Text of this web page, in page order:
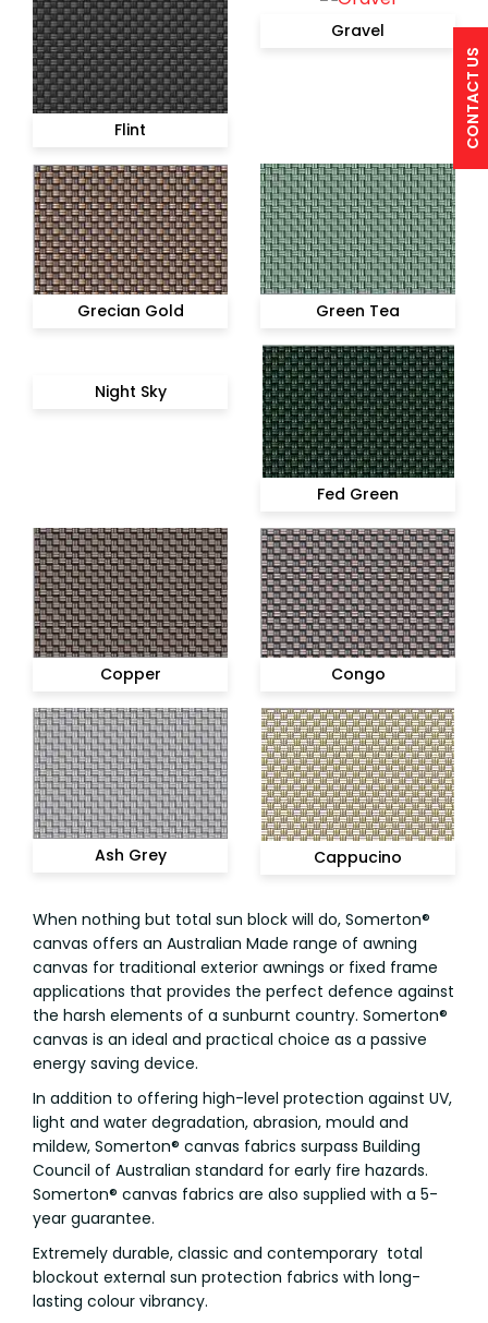
CONTACT US
Flint
Gravel
Grecian Gold Green Tea
Night Sky
Fed Green
Copper Congo
Ash Grey Cappucino
When nothing but total sun block will do, Somerton®
canvas offers an Australian Made range of awning
canvas for traditional exterior awnings or fixed frame
applications that provides the perfect defence against
the harsh elements of a sunburnt country. Somerton®
canvas is an ideal and practical choice as a passive
energy saving device.
In addition to offering high-level protection against UV,
light and water degradation, abrasion, mould and
mildew, Somerton® canvas fabrics surpass Building
Council of Australian standard for early fire hazards.
Somerton® canvas fabrics are also supplied with a 5-
year guarantee.
Extremely durable, classic and contemporary total
blockout external sun protection fabrics with long-
lasting colour vibrancy.